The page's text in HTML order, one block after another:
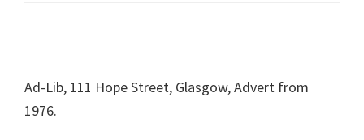
Ad-Lib, 111 Hope Street, Glasgow, Advert from
1976.